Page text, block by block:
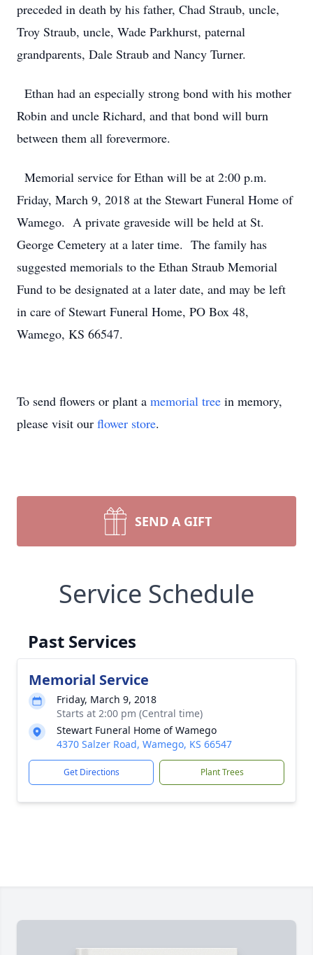
preceded in death by his father, Chad Straub, uncle,
Troy Straub, uncle, Wade Parkhurst, paternal
grandparents, Dale Straub and Nancy Turner.
Ethan had an especially strong bond with his mother
Robin and uncle Richard, and that bond will burn
between them all forevermore.
Memorial service for Ethan will be at 2:00 p.m.
Friday, March 9, 2018 at the Stewart Funeral Home of
Wamego. A private graveside will be held at St.
George Cemetery at a later time. The family has
suggested memorials to the Ethan Straub Memorial
Fund to be designated at a later date, and may be left
in care of Stewart Funeral Home, PO Box 48,
Wamego, KS 66547.
To send flowers or plant a memorial tree in memory,
please visit our flower store.
SEND A GIFT
Service Schedule
Past Services
Memorial Service
Friday, March 9, 2018
Starts at 2:00 pm (Central time)
Stewart Funeral Home of Wamego
4370 Salzer Road, Wamego, KS 66547
Get Directions Plant Trees